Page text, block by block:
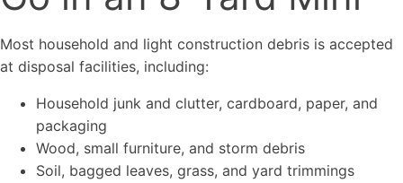
Most household and light construction debris is accepted
at disposal facilities, including:
Household junk and clutter, cardboard, paper, and
packaging
Wood, small furniture, and storm debris
Soil, bagged leaves, grass, and yard trimmings